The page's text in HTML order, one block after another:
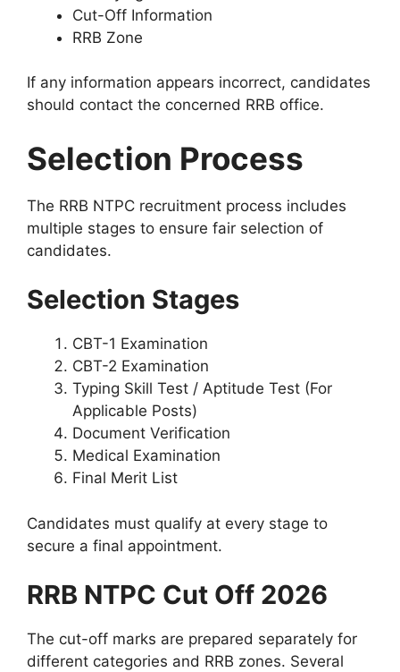
Cut-Off Information
RRB Zone
If any information appears incorrect, candidates
should contact the concerned RRB office.
Selection Process
The RRB NTPC recruitment process includes
multiple stages to ensure fair selection of
candidates.
Selection Stages
CBT-1 Examination
CBT-2 Examination
Typing Skill Test / Aptitude Test (For
Applicable Posts)
Document Verification
Medical Examination
Final Merit List
Candidates must qualify at every stage to
secure a final appointment.
RRB NTPC Cut Off 2026
The cut-off marks are prepared separately for
different categories and RRB zones. Several